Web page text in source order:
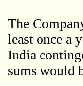
The
least once a
India
sums would